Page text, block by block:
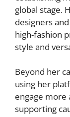
global stage.
designers
high-fashion
style and
Beyond her
using her
engage more
supporting